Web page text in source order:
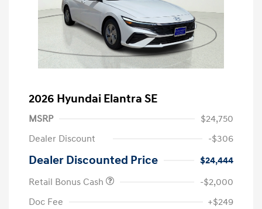
2026 Hyundai Elantra SE
MSRP
$24,750
Dealer Discount
-$306
Dealer Discounted Price
$24,444
Retail Bonus Cash
-$2,000
Doc Fee
+$249